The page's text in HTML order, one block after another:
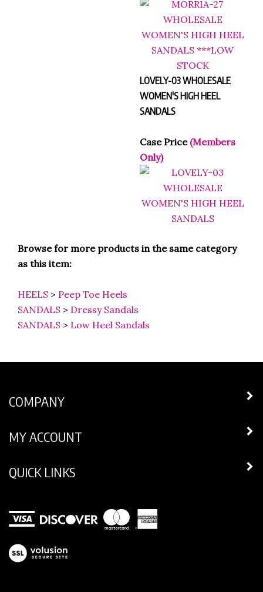
LOVELY-03 WHOLESALE
WOMEN'S HIGH HEEL
SANDALS
Case Price (Members
Only)
Browse for more products in the same category
as this item:
HEELS > Peep Toe Heels
SANDALS > Dressy Sandals
SANDALS > Low Heel Sandals
COMPANY
MY ACCOUNT
QUICK LINKS
View
our